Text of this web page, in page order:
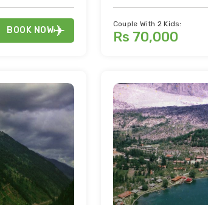
BOOK NOW
Couple With 2 Kids:
Rs 70,000